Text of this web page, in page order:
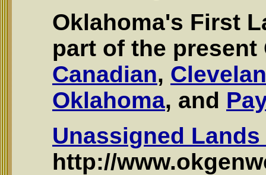
Oklahoma's First
part of the
Canadian,
Oklahoma, and
Unassigned
http://